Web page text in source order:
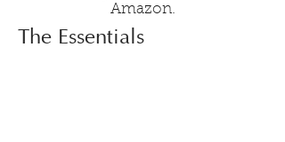
Amazon.
The Essentials